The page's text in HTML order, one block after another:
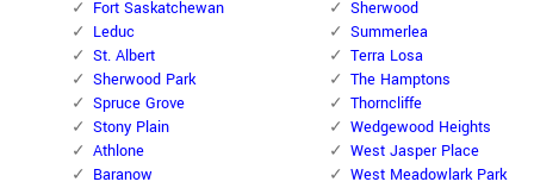
Fort Saskatchewan
Leduc
St. Albert
Sherwood Park
Spruce Grove
Stony Plain
Athlone
Baranow
Sherwood
Summerlea
Terra Losa
The Hamptons
Thorncliffe
Wedgewood Heights
West Jasper Place
West Meadowlark Park